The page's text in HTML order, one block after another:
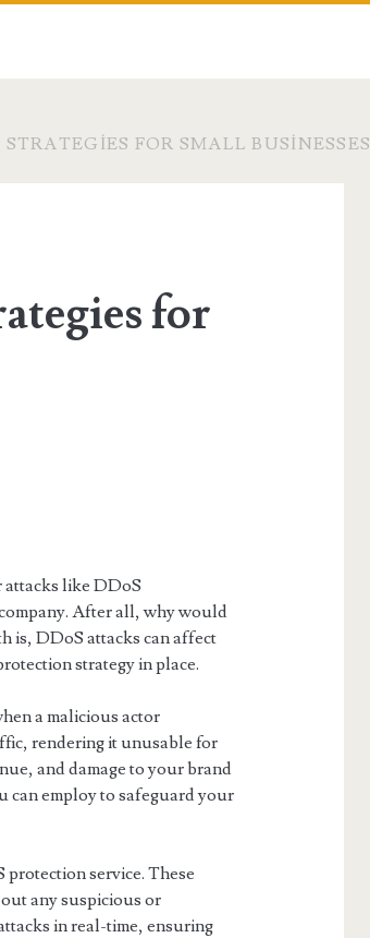
FOR SMALL BUSINESSES
for
attacks like DDoS
After all, why would
is, DDoS attacks can affect
strategy in place.
a malicious actor
rendering it unusable for
and damage to your brand
can employ to safeguard your
service. These
any suspicious or
in real-time, ensuring